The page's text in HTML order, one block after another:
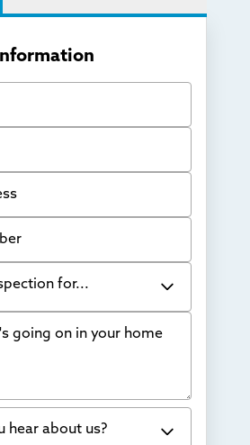
for...
basement
on in your home
hear about us?